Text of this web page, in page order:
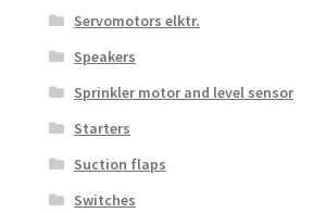
Servomotors elktr.
Speakers
Sprinkler motor and level sensor
Starters
Suction flaps
Switches